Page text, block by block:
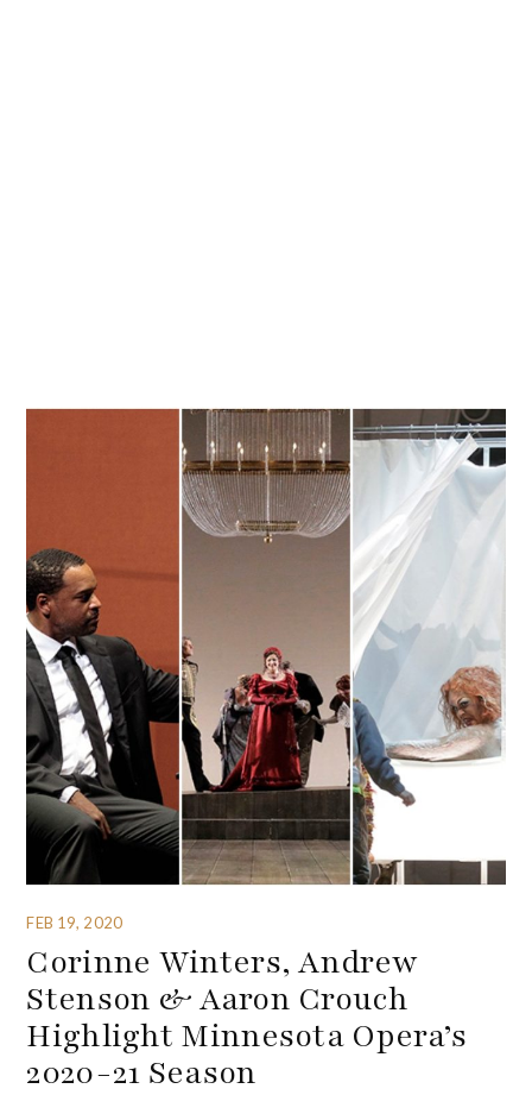
FEB 19, 2020
Corinne Winters, Andrew
Stenson & Aaron Crouch
Highlight Minnesota Opera’s
2020-21 Season